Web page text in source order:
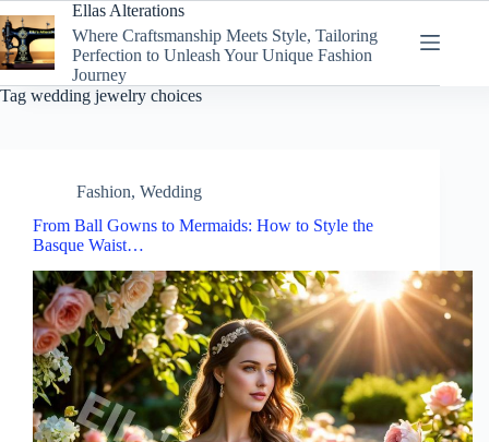
to
content
Ellas Alterations
Where Craftsmanship Meets Style, Tailoring
Perfection to Unleash Your Unique Fashion
Journey
Tag wedding jewelry choices
Fashion, Wedding
From Ball Gowns to Mermaids: How to Style the
Basque Waist…